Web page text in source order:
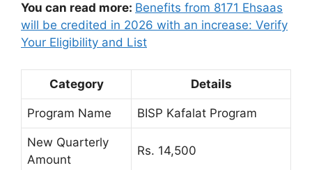
You can read more: Benefits from 8171 Ehsaas
will be credited in 2026 with an increase: Verify
Your Eligibility and List
Category Details
Program Name BISP Kafalat Program
New Quarterly
Amount
Rs. 14,500